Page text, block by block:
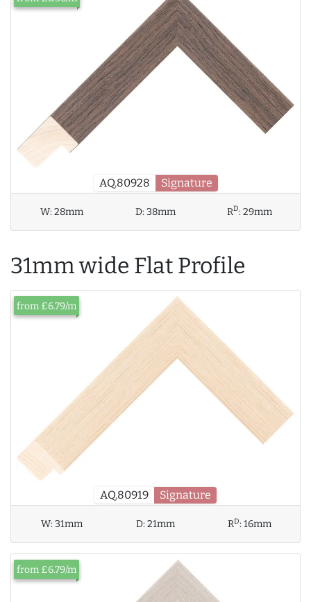
AQ.80928 Signature
W:28mm D:38mm RD:29mm
31mm wide Flat Profile
AQ.80919 Signature
from £6.79/m
W:31mm D:21mm RD:16mm
from £6.79/m